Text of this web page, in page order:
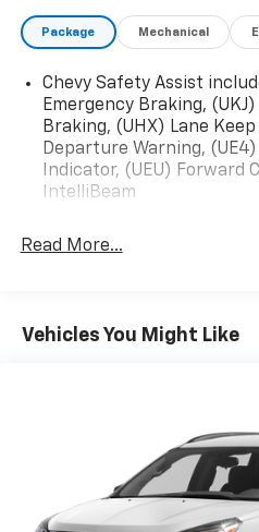
Package Mechanical
Chevy Safety Assist
Emergency Braking,
Braking, (UHX) Lane
Departure Warning,
Indicator, (UEU) Forward
IntelliBeam
Read More...
Vehicles You Might Like